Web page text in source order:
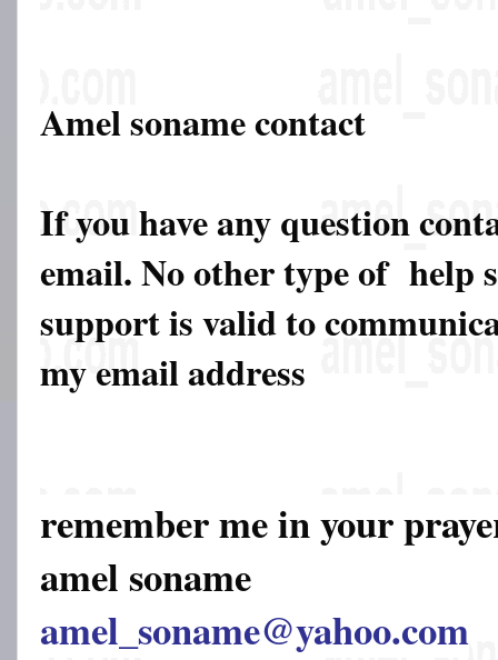
Amel soname contact
If you have any question
email. No other type of help
support is valid to
my email address
remember me in your
amel soname
amel_soname@yahoo.com